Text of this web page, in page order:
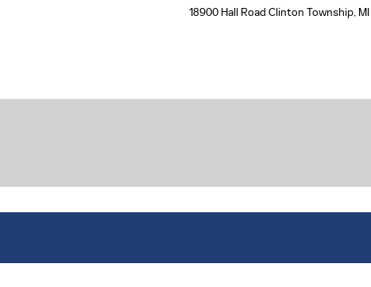
18900 Hall Road Clinton Township, MI